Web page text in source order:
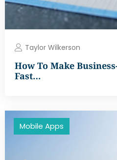
Taylor Wilkerson
How To Make
Fast…
Mobile Apps